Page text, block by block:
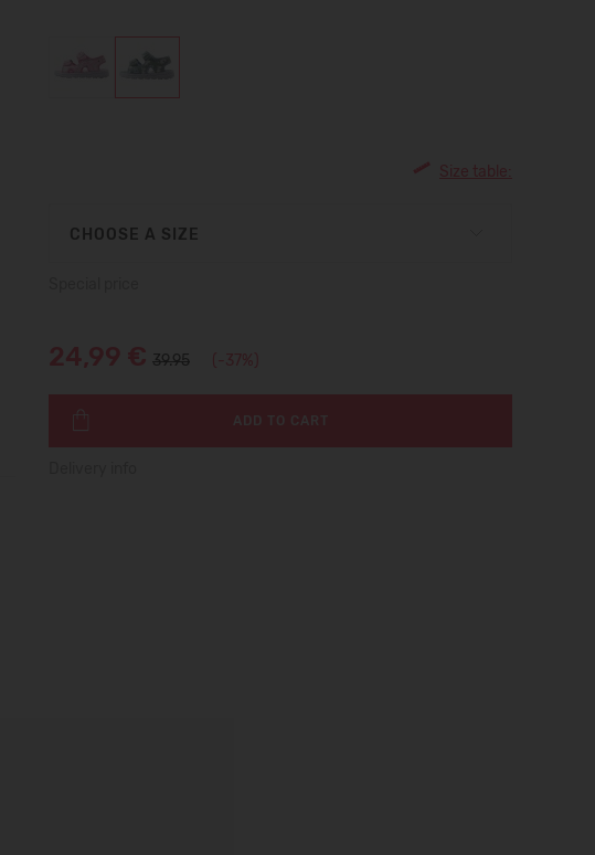
Size table:
CHOOSE A SIZE
24,99 € 39.95 (-37%)
ADD TO CART